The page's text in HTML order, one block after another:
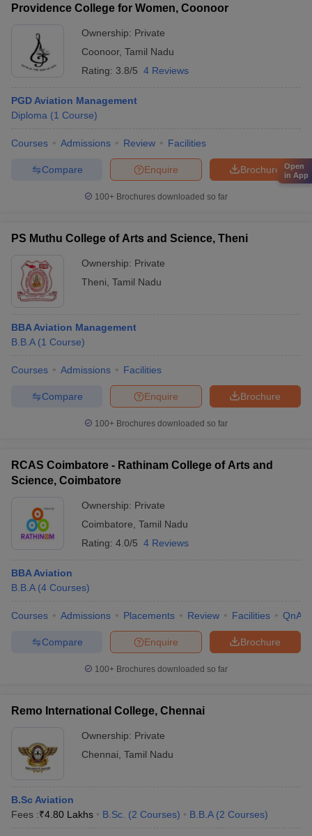
Providence College for Women, Coonoor
Ownership: Private
Coonoor, Tamil Nadu
Rating: 3.8/5 4 Reviews
PGD Aviation Management
Diploma (1 Course)
Courses Admissions Review Facilities
Brochure
Enquire
Compare
100+ Brochures downloaded so far
PS Muthu College of Arts and Science, Theni
Ownership: Private
Theni Tamil Nadu
BBA Aviation Management
B.B.A (1 Course)
Courses Admissions Facilities
Brochure
Enquire
Compare
100+ Brochures downloaded so far
RCAS Coimbatore - Rathinam College of Arts and
Science, Coimbatore
Ownership: Private
Coimbatore Tamil Nadu
Rating: 4.0/5 4 Reviews
BBA Aviation
B.B.A (4 Courses)
Courses Admissions Placements Review Facilities QnA
Brochure
Enquire
Compare
100+ Brochures downloaded so far
Remo International College, Chennai
Ownership: Private
Chennai Tamil Nadu
B.Sc Aviation
Fees :₹4.80 Lakhs B.Sc. (2 Courses) B.B.A (2 Courses)
Open
in App